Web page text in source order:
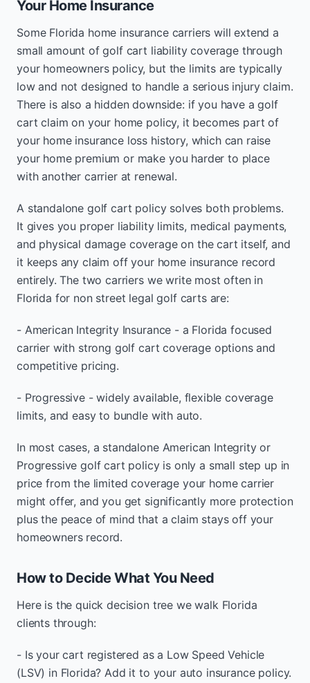
Your Home Insurance
Some Florida home insurance carriers will extend a
small amount of golf cart liability coverage through
your homeowners policy, but the limits are typically
low and not designed to handle a serious injury claim.
There is also a hidden downside: if you have a golf
cart claim on your home policy, it becomes part of
your home insurance loss history, which can raise
your home premium or make you harder to place
with another carrier at renewal.
A standalone golf cart policy solves both problems.
It gives you proper liability limits, medical payments,
and physical damage coverage on the cart itself, and
it keeps any claim off your home insurance record
entirely. The two carriers we write most often in
Florida for non street legal golf carts are:
- American Integrity Insurance - a Florida focused
carrier with strong golf cart coverage options and
competitive pricing.
- Progressive - widely available, flexible coverage
limits, and easy to bundle with auto.
In most cases, a standalone American Integrity or
Progressive golf cart policy is only a small step up in
price from the limited coverage your home carrier
might offer, and you get significantly more protection
plus the peace of mind that a claim stays off your
homeowners record.
How to Decide What You Need
Here is the quick decision tree we walk Florida
clients through:
- Is your cart registered as a Low Speed Vehicle
(LSV) in Florida? Add it to your auto insurance policy.